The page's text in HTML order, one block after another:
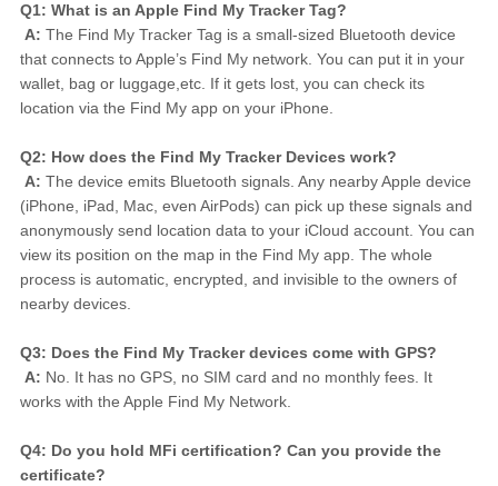
Q1: What is an Apple Find My Tracker Tag?
A: The Find My Tracker Tag is a small-sized Bluetooth device
that connects to Apple’s Find My network. You can put it in your
wallet, bag or luggage,etc. If it gets lost, you can check its
location via the Find My app on your iPhone.
Q2: How does the Find My Tracker Devices work?
A: The device emits Bluetooth signals. Any nearby Apple device
(iPhone, iPad, Mac, even AirPods) can pick up these signals and
anonymously send location data to your iCloud account. You can
view its position on the map in the Find My app. The whole
process is automatic, encrypted, and invisible to the owners of
nearby devices.
Q3: Does the Find My Tracker devices come with GPS?
A: No. It has no GPS, no SIM card and no monthly fees. It
works with the Apple Find My Network.
Q4: Do you hold MFi certification? Can you provide the
certificate?